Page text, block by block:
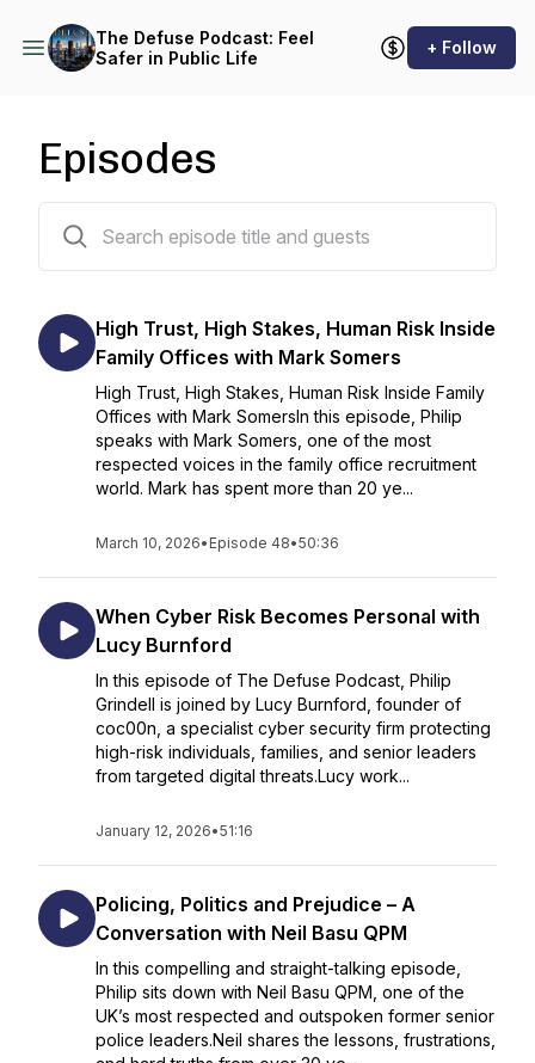
The Defuse Podcast: Feel
Safer in Public Life
+ Follow
Episodes
High Trust, High Stakes, Human Risk Inside
Family Offices with Mark Somers
High Trust, High Stakes, Human Risk Inside Family
Offices with Mark SomersIn this episode, Philip
speaks with Mark Somers, one of the most
respected voices in the family office recruitment
world. Mark has spent more than 20 ye...
March 10, 2026• Episode 48•50:36
When Cyber Risk Becomes Personal with
Lucy Burnford
In this episode of The Defuse Podcast, Philip
Grindell is joined by Lucy Burnford, founder of
coc00n, a specialist cyber security firm protecting
high-risk individuals, families, and senior leaders
from targeted digital threats.Lucy work...
January 12, 2026•51:16
Policing, Politics and Prejudice – A
Conversation with Neil Basu QPM
In this compelling and straight-talking episode,
Philip sits down with Neil Basu QPM, one of the
UK’s most respected and outspoken former senior
police leaders.Neil shares the lessons, frustrations,